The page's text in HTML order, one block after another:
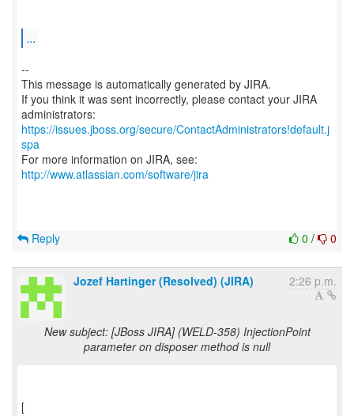
...
--
This message is automatically generated by JIRA.
If you think it was sent incorrectly, please contact your JIRA
https://issues.jboss.org/secure/ContactAdministrators!default.j
spa
For more information on JIRA, see:
http://www.atlassian.com/software/jira
0 / 0
Reply
Jozef Hartinger (Resolved) (JIRA) 2:26 p.m.
New subject: [JBoss JIRA] (WELD-358) InjectionPoint
parameter on disposer method is null